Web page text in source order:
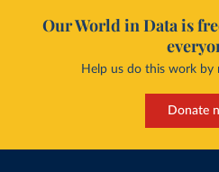
Our World in Data is
Help us do this work by
Donate